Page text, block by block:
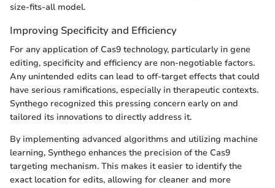
size-fits-all model.
Improving Specificity and Efficiency
For any application of Cas9 technology, particularly in gene
editing, specificity and efficiency are non-negotiable factors.
Any unintended edits can lead to off-target effects that could
have serious ramifications, especially in therapeutic contexts.
Synthego recognized this pressing concern early on and
tailored its innovations to directly address it.
By implementing advanced algorithms and utilizing machine
learning, Synthego enhances the precision of the Cas9
targeting mechanism. This makes it easier to identify the
exact location for edits, allowing for cleaner and more